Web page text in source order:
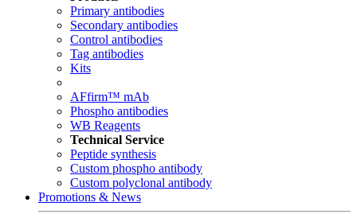
Primary antibodies
Secondary antibodies
Control antibodies
Tag antibodies
Kits
AFfirm™ mAb
Phospho antibodies
WB Reagents
Technical Service
Peptide synthesis
Custom phospho antibody
Custom polyclonal antibody
Promotions & News